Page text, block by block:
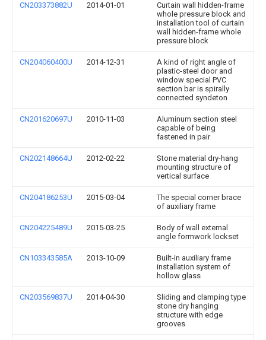
CN203373882U 2014-01-01
Curtain wall hidden-frame
whole pressure block and
installation tool of curtain
wall hidden-frame whole
pressure block
CN204060400U 2014-12-31
A kind of right angle of
plastic-steel door and
window special PVC
section bar is spirally
connected syndeton
CN201620697U 2010-11-03
Aluminum section steel
capable of being
fastened in pair
CN202148664U 2012-02-22
Stone material dry-hang
mounting structure of
vertical surface
CN204186253U 2015-03-04
The special corner brace
of auxiliary frame
CN204225489U 2015-03-25
Body of wall external
angle formwork lockset
CN103343585A 2013-10-09
Built-in auxiliary frame
installation system of
hollow glass
CN203569837U 2014-04-30
Sliding and clamping type
stone dry hanging
structure with edge
grooves